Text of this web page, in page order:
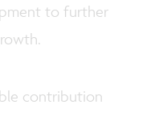
to further
contribution